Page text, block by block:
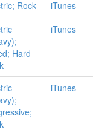
Rock
iTunes
Hard
iTunes
iTunes